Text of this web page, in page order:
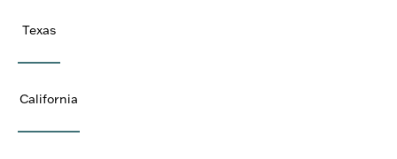
Texas
California